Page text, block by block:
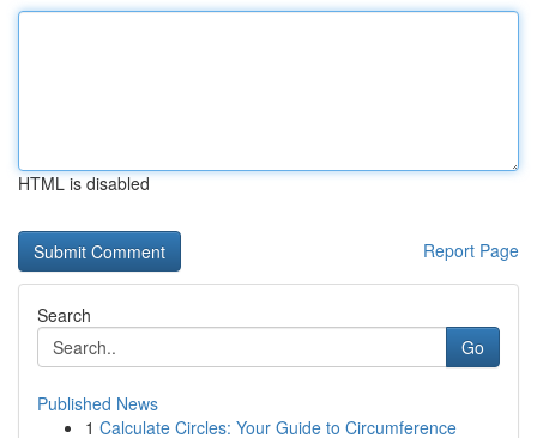
HTML is disabled
Report Page
Search
Go
Published News
1 Calculate Circles: Your Guide to Circumference